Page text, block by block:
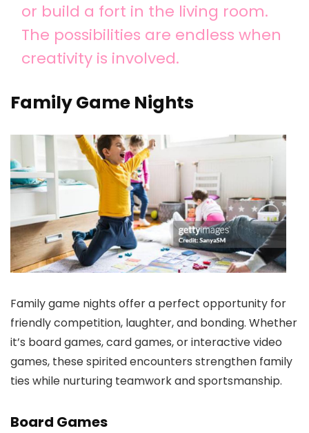
or build a fort in the living room.
The possibilities are endless when
creativity is involved.
Family Game Nights
Family game nights offer a perfect opportunity for
friendly competition, laughter, and bonding. Whether
it’s board games, card games, or interactive video
games, these spirited encounters strengthen family
ties while nurturing teamwork and sportsmanship.
Board Games